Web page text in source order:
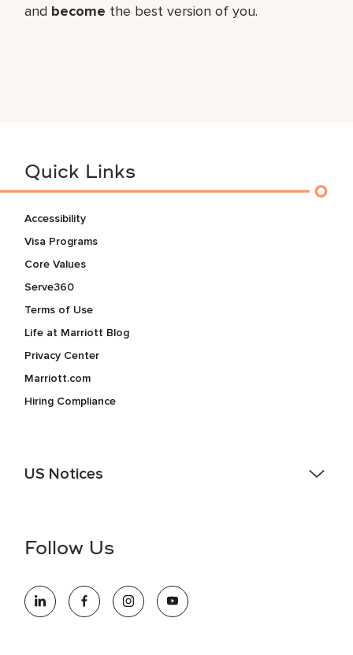
and become the best version of you.
Quick Links
Accessibility
Visa Programs
Core Values
Serve360
Terms of Use
Life at Marriott Blog
Privacy Center
Marriott.com
Hiring Compliance
US Notices
information (this is for US jobs only).
opportunity employer, welcoming all and providing access to
opportunity. We actively foster an environment where the
Follow Us